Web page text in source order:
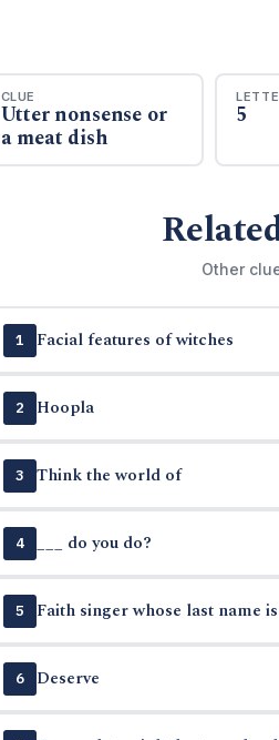
CLUE
Utter nonsense or
a meat dish
5
Other
1 Facial features of witches
2 Hoopla
3 Think the world of
4 ___ do you do?
5 Faith singer whose last name
6 Deserve